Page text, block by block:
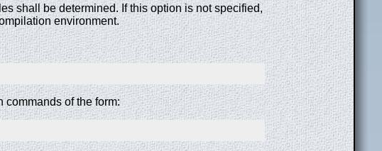
shall be determined. If this option is not specified,
environment.
commands of the form: